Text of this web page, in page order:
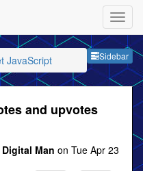
Sidebar
JavaScript
and upvotes
Digital Man on Tue Apr 23